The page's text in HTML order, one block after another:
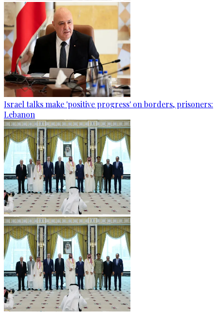
Israel talks make 'positive progress' on borders, prisoners:
Lebanon